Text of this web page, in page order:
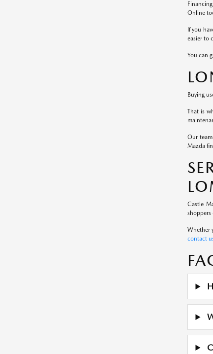
Online
If you
easier to
You can
Buying
That is
Our
Mazda
Castle
shoppers
Whether
contact